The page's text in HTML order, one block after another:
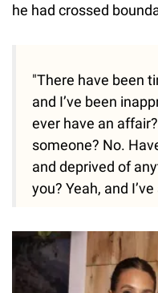
he had crossed
"There have been
and I’ve been
ever have an
someone? No.
and deprived of
you? Yeah, and